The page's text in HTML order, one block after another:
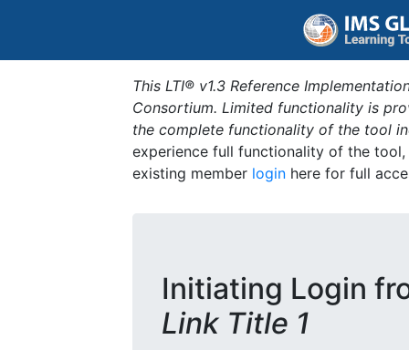
This LTI® v1.3 Reference
Consortium. Limited functionality is
the complete functionality of the tool
experience full functionality of the
existing member login here for full
Initiating Login
Link Title 1